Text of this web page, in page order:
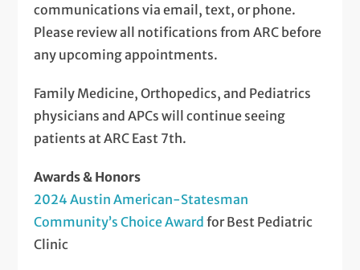
communications via email, text, or phone.
Please review all notifications from ARC before
any upcoming appointments.
Family Medicine, Orthopedics, and Pediatrics
physicians and APCs will continue seeing
patients at ARC East 7th.
Awards & Honors
2024 Austin American-Statesman
Community’s Choice Award for Best Pediatric
Clinic